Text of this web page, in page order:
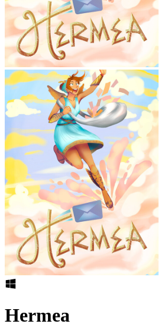
Hermea